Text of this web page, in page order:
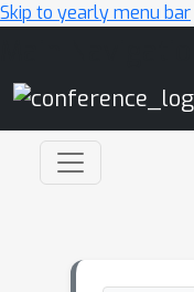
Skip to yearly menu bar